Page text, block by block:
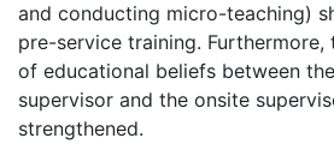
and conducting micro-teaching)
pre-service training.
of educational beliefs between
supervisor and the onsite
strengthened.